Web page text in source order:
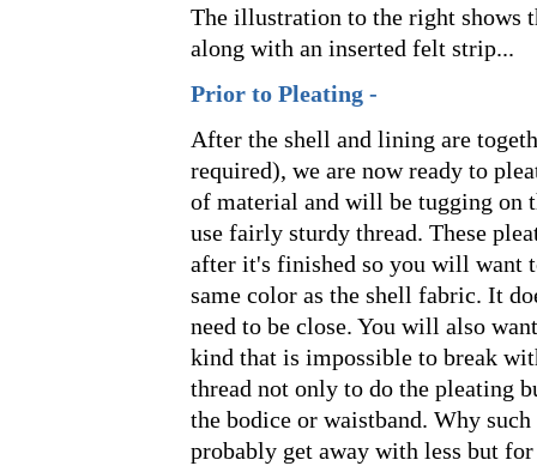
The illustration to the right shows
along with an inserted felt strip...
Prior to Pleating -
After the shell and lining are
required), we are now ready to
of material and will be tugging on
use fairly sturdy thread. These
after it's finished so you will want
same color as the shell fabric. It
need to be close. You will also
kind that is impossible to break
thread not only to do the pleating
the bodice or waistband. Why
probably get away with less but